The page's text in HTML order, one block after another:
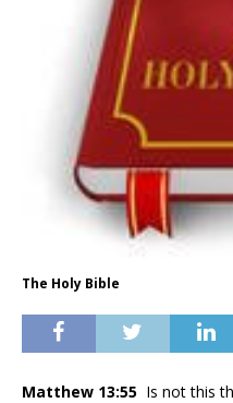
The Holy Bible
Matthew 13:55 Is not this